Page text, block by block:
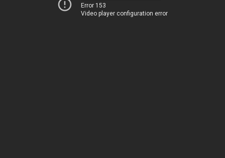
Error 153
Video player configuration error